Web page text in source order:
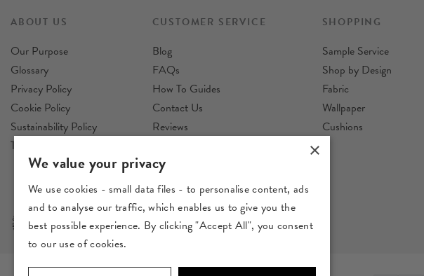
ABOUT US
Our Purpose
Glossary
Privacy Policy
Cookie Policy
Sustainability Policy
Terms & Conditions
CUSTOMER SERVICE
Blog
FAQs
How To Guides
Contact Us
Reviews
Returns
SHOPPING
Sample Service
Shop by Design
Fabric
Wallpaper
Cushions
×
We value your privacy
We use cookies - small data files - to personalise content, ads
and to analyse our traffic, which enables us to give you the
best possible experience. By clicking "Accept All", you consent
to our use of cookies.